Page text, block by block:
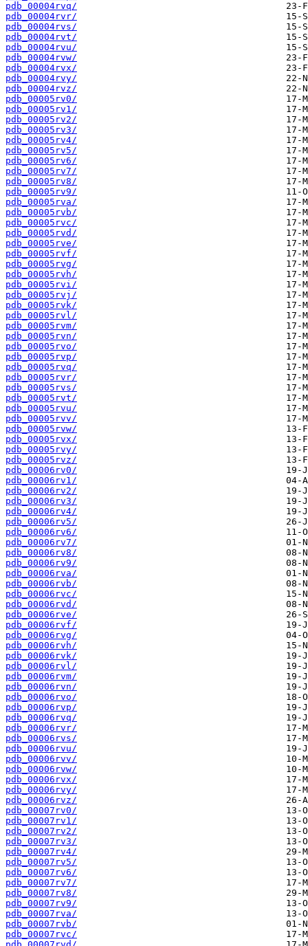
pdb_00004rvq/
pdb_00004rvr/
pdb_00004rvs/
pdb_00004rvt/
pdb_00004rvu/
pdb_00004rvw/
pdb_00004rvx/
pdb_00004rvy/
pdb_00004rvz/
pdb_00005rv0/
pdb_00005rv1/
pdb_00005rv2/
pdb_00005rv3/
pdb_00005rv4/
pdb_00005rv5/
pdb_00005rv6/
pdb_00005rv7/
pdb_00005rv8/
pdb_00005rv9/
pdb_00005rva/
pdb_00005rvb/
pdb_00005rvc/
pdb_00005rvd/
pdb_00005rve/
pdb_00005rvf/
pdb_00005rvg/
pdb_00005rvh/
pdb_00005rvi/
pdb_00005rvj/
pdb_00005rvk/
pdb_00005rvl/
pdb_00005rvm/
pdb_00005rvn/
pdb_00005rvo/
pdb_00005rvp/
pdb_00005rvq/
pdb_00005rvr/
pdb_00005rvs/
pdb_00005rvt/
pdb_00005rvu/
pdb_00005rvv/
pdb_00005rvw/
pdb_00005rvx/
pdb_00005rvy/
pdb_00005rvz/
pdb_00006rv0/
pdb_00006rv1/
pdb_00006rv2/
pdb_00006rv3/
pdb_00006rv4/
pdb_00006rv5/
pdb_00006rv6/
pdb_00006rv7/
pdb_00006rv8/
pdb_00006rv9/
pdb_00006rva/
pdb_00006rvb/
pdb_00006rvc/
pdb_00006rvd/
pdb_00006rve/
pdb_00006rvf/
pdb_00006rvg/
pdb_00006rvh/
pdb_00006rvk/
pdb_00006rvl/
pdb_00006rvm/
pdb_00006rvn/
pdb_00006rvo/
pdb_00006rvp/
pdb_00006rvq/
pdb_00006rvr/
pdb_00006rvs/
pdb_00006rvu/
pdb_00006rvv/
pdb_00006rvw/
pdb_00006rvx/
pdb_00006rvy/
pdb_00006rvz/
pdb_00007rv0/
pdb_00007rv1/
pdb_00007rv2/
pdb_00007rv3/
pdb_00007rv4/
pdb_00007rv5/
pdb_00007rv6/
pdb_00007rv7/
pdb_00007rv8/
pdb_00007rv9/
pdb_00007rva/
pdb_00007rvb/
pdb_00007rvc/